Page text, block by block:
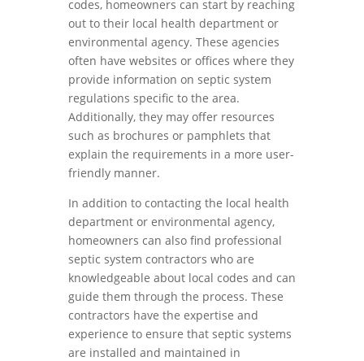
codes, homeowners can start by reaching
out to their local health department or
environmental agency. These agencies
often have websites or offices where they
provide information on septic system
regulations specific to the area.
Additionally, they may offer resources
such as brochures or pamphlets that
explain the requirements in a more user-
friendly manner.
In addition to contacting the local health
department or environmental agency,
homeowners can also find professional
septic system contractors who are
knowledgeable about local codes and can
guide them through the process. These
contractors have the expertise and
experience to ensure that septic systems
are installed and maintained in